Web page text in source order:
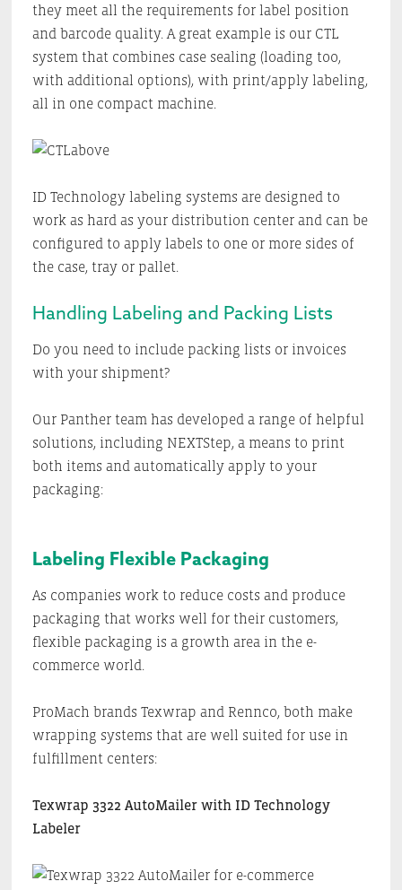
they meet all the requirements for label position
and barcode quality. A great example is our CTL
system that combines case sealing (loading too,
with additional options), with print/apply labeling,
all in one compact machine.
ID Technology labeling systems are designed to
work as hard as your distribution center and can be
configured to apply labels to one or more sides of
the case, tray or pallet.
Handling Labeling and Packing Lists
Do you need to include packing lists or invoices
with your shipment?
Our Panther team has developed a range of helpful
solutions, including NEXTStep, a means to print
both items and automatically apply to your
packaging:
Labeling Flexible Packaging
As companies work to reduce costs and produce
packaging that works well for their customers,
flexible packaging is a growth area in the e-
commerce world.
ProMach brands Texwrap and Rennco, both make
wrapping systems that are well suited for use in
fulfillment centers:
Texwrap 3322 AutoMailer with ID Technology
Labeler